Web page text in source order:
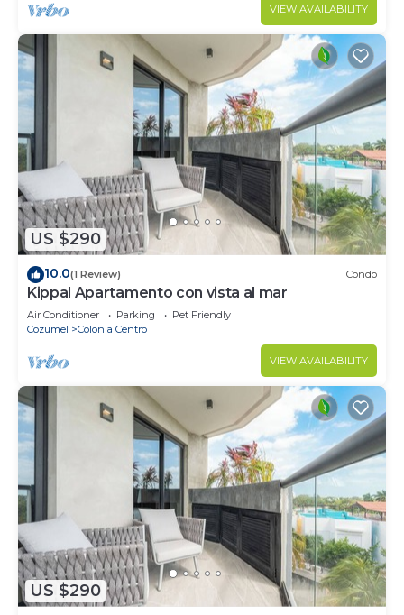
VIEW AVAILABILITY
US $290
10.0(1 Review) Condo
Kippal Apartamento con vista al mar
Air Conditioner Parking
Pet Friendly
Cozumel
Colonia Centro
VIEW AVAILABILITY
US $290